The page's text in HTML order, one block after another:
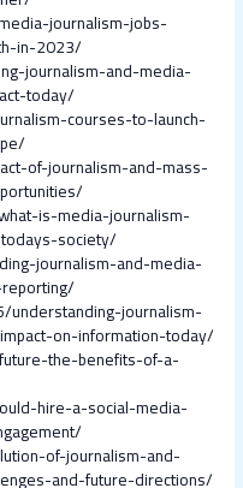
journalism-jobs-
in-2023/
journalism-and-media-
today/
courses-to-launch-
of-journalism-and-mass-
is-media-journalism-
society/
journalism-and-media-
journalism-
on-information-today/
the-benefits-of-a-
hire-a-social-media-
of-journalism-and-
and-future-directions/